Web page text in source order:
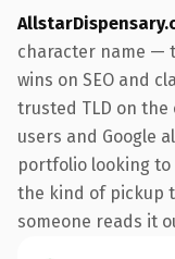
character name —
wins on SEO and
trusted TLD on
users and Google
portfolio looking
the kind of pickup
someone reads it